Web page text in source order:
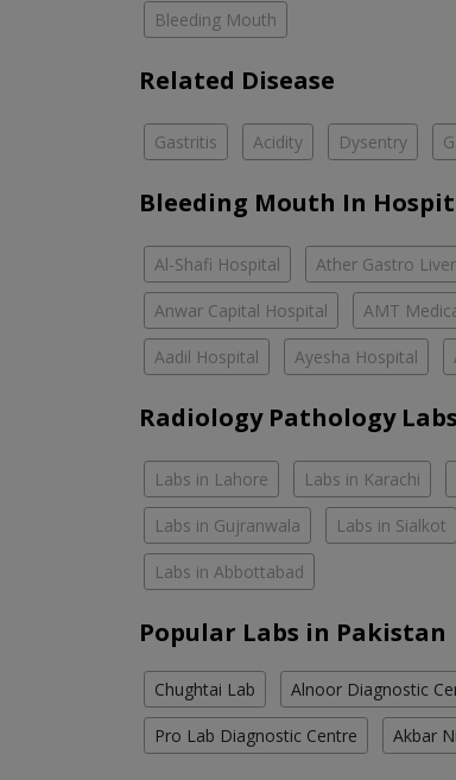
Bleeding Mouth
Related Disease
Gastritis Acidity Dysentry
Bleeding Mouth In
Al-Shafi Hospital Ather Gastro
Anwar Capital Hospital AMT
Aadil Hospital Ayesha Hospital
Radiology Pathology
Labs in Lahore Labs in Karachi
Labs in Gujranwala Labs in Sialkot
Labs in Abbottabad
Popular Labs in Pakistan
Chughtai Lab Alnoor Diagnostic
Pro Lab Diagnostic Centre Akbar